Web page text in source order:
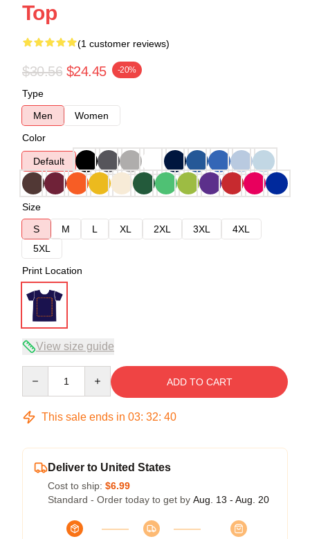
Top
(1 customer reviews)
$30.56 $24.45 -20%
Type
Men
Women
Color
Default
Size
S
M L XL 2XL 3XL
4XL
5XL
Print Location
View size guide
ADD TO CART
This sale ends in 03: 32: 39
Deliver to United States
Cost to ship: $6.99
Standard - Order today to get by Aug. 13 - Aug. 20